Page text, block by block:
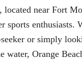
located near Fort
sports enthusiasts.
or simply
water, Orange